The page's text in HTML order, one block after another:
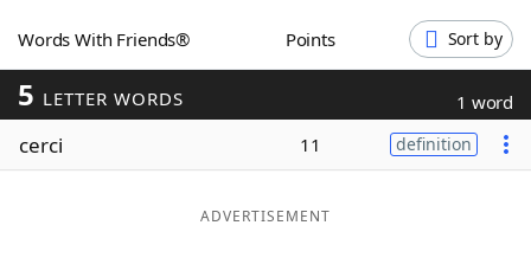
ScrabbleHelpers
Today's NYT Games
Maker
Words With Friends® Points Sort by
5 LETTER WORDS 1 word
cerci 11 definition
ADVERTISEMENT